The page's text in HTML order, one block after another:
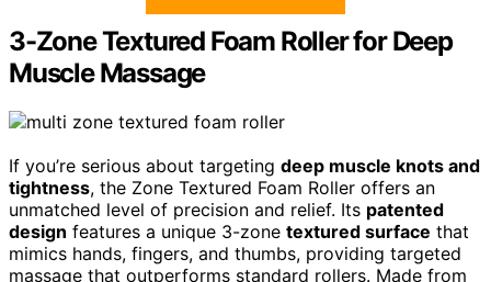
3-Zone Textured Foam Roller for Deep
Muscle Massage
If you’re serious about targeting deep muscle knots and
tightness, the Zone Textured Foam Roller offers an
unmatched level of precision and relief. Its patented
design features a unique 3-zone textured surface that
mimics hands, fingers, and thumbs, providing targeted
massage that outperforms standard rollers. Made from